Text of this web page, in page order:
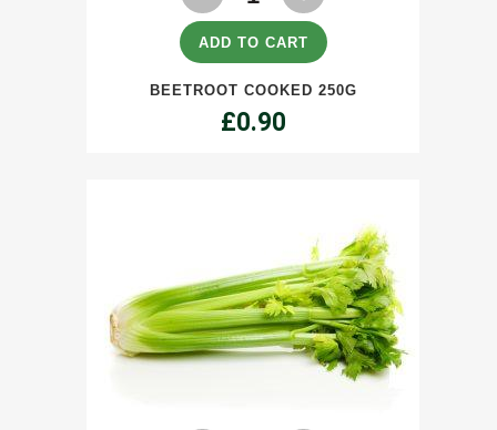
Cooked
250g
quantity
ADD TO CART
BEETROOT COOKED 250G
£0.90